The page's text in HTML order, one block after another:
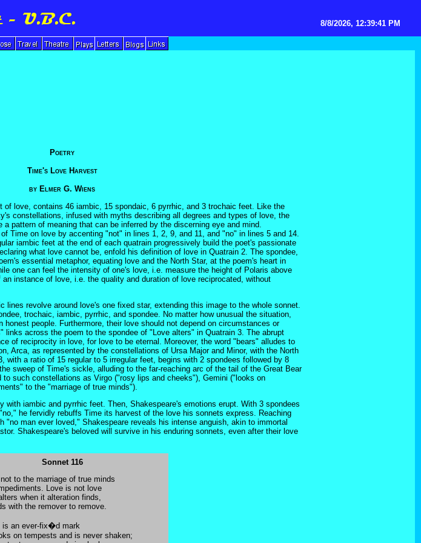
8/8/2026, 12:39:41 PM
Poetry
Time's Love Harvest
by Elmer G. Wiens
of love, contains 46 iambic, 15 spondaic, 6 pyrrhic, and 3 trochaic feet. Like the
constellations, infused with myths describing all degrees and types of love, the
pattern of meaning that can be inferred by the discerning eye and mind.
Time on love by accenting "not" in lines 1, 2, 9, and 11, and "no" in lines 5 and 14.
iambic feet at the end of each quatrain progressively build the poet's passionate
what love cannot be, enfold his definition of love in Quatrain 2. The spondee,
essential metaphor, equating love and the North Star, at the poem's heart in
one can feel the intensity of one's love, i.e. measure the height of Polaris above
instance of love, i.e. the quality and duration of love reciprocated, without
lines revolve around love's one fixed star, extending this image to the whole sonnet.
trochaic, iambic, pyrrhic, and spondee. No matter how unusual the situation,
people. Furthermore, their love should not depend on circumstances or
links across the poem to the spondee of "Love alters" in Quatrain 3. The abrupt
of reciprocity in love, for love to be eternal. Moreover, the word "bears" alludes to
Arca, as represented by the constellations of Ursa Major and Minor, with the North
with a ratio of 15 regular to 5 irregular feet, begins with 2 spondees followed by 8
sweep of Time's sickle, alluding to the far-reaching arc of the tail of the Great Bear
such constellations as Virgo ("rosy lips and cheeks"), Gemini ("looks on
to the "marriage of true minds").
with iambic and pyrrhic feet. Then, Shakespeare's emotions erupt. With 3 spondees
he fervidly rebuffs Time its harvest of the love his sonnets express. Reaching
"no man ever loved," Shakespeare reveals his intense anguish, akin to immortal
Shakespeare's beloved will survive in his enduring sonnets, even after their love
Sonnet 116
to the marriage of true minds
Love is not love
when it alteration finds,
with the remover to remove.
an ever-fix�d mark
on tempests and is never shaken;